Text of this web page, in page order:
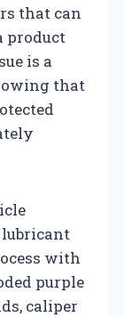
that can
product
is a
that
lubricant
with
purple
caliper